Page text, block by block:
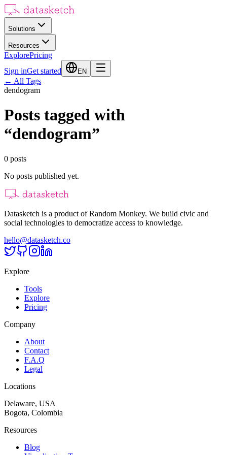
Solutions
Resources
ExplorePricing
Sign inGet started EN
← All Tags
dendogram
Posts tagged with
“dendogram”
0 posts
No posts published yet.
Datasketch is a product of Random Monkey. We build civic and
social technologies to democratize access to knowledge.
hello@datasketch.co
Explore
Tools
Explore
Pricing
Company
About
Contact
F.A.Q
Legal
Locations
Delaware, USA
Bogota, Colombia
Resources
Blog